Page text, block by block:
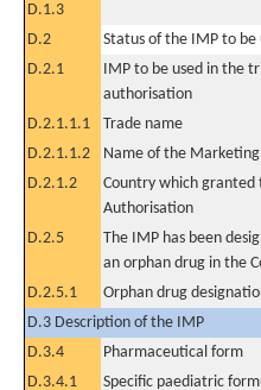
D.1.3
D.2
Status of the IMP to
D.2.1
IMP to be used in the
authorisation
D.2.1.1.1 Trade name
D.2.1.1.2
Name of the
D.2.1.2
Country which
Authorisation
D.2.5
The IMP has been
an orphan drug in the
D.2.5.1
Orphan drug
D.3 Description of the IMP
D.3.4
Pharmaceutical form
D.3.4.1
Specific paediatric